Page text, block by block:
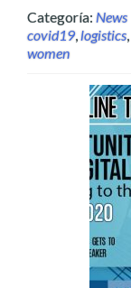
Categoría: News
covid19,logistics,
women